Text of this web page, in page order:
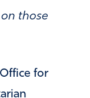
those
for